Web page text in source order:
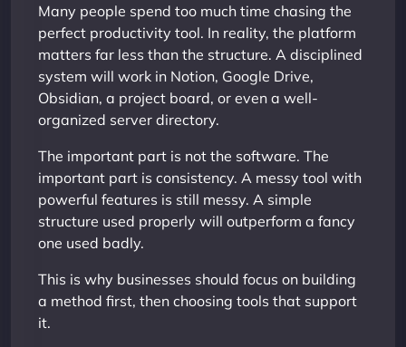
Many people spend too much time chasing the
perfect productivity tool. In reality, the platform
matters far less than the structure. A disciplined
system will work in Notion, Google Drive,
Obsidian, a project board, or even a well-
organized server directory.
The important part is not the software. The
important part is consistency. A messy tool with
powerful features is still messy. A simple
structure used properly will outperform a fancy
one used badly.
This is why businesses should focus on building
a method first, then choosing tools that support
it.